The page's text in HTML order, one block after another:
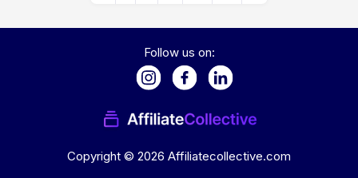
Follow us on:
Copyright © 2026 Affiliatecollective.com